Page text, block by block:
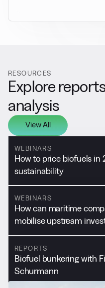
RESOURCES
Explore
analysis
View All
WEBINARS
How to price biofuels in
sustainability
WEBINARS
How can maritime
mobilise upstream
REPORTS
Biofuel bunkering with
Schurmann